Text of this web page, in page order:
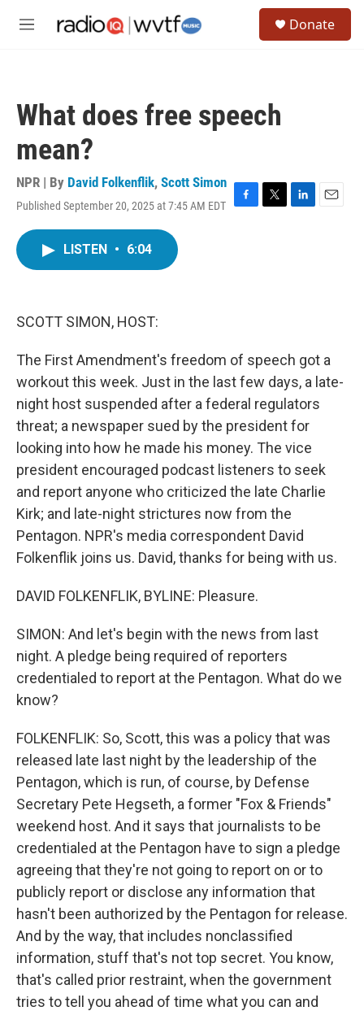
M
Donate
What does free speech
mean?
NPR | By David Folkenflik, Scott Simon
Published September 20, 2025 at 7:45 AM EDT
F
T
L
E
LISTEN • 6:04
SCOTT SIMON, HOST:
The First Amendment's freedom of speech got a
workout this week. Just in the last few days, a late-
night host suspended after a federal regulators
threat; a newspaper sued by the president for
looking into how he made his money. The vice
president encouraged podcast listeners to seek
and report anyone who criticized the late Charlie
Kirk; and late-night strictures now from the
Pentagon. NPR's media correspondent David
Folkenflik joins us. David, thanks for being with us.
DAVID FOLKENFLIK, BYLINE: Pleasure.
SIMON: And let's begin with the news from last
night. A pledge being required of reporters
credentialed to report at the Pentagon. What do we
know?
FOLKENFLIK: So, Scott, this was a policy that was
released late last night by the leadership of the
Pentagon, which is run, of course, by Defense
Secretary Pete Hegseth, a former "Fox & Friends"
weekend host. And it says that journalists to be
credentialed at the Pentagon have to sign a pledge
agreeing that they're not going to report on or to
publicly report or disclose any information that
hasn't been authorized by the Pentagon for release.
And by the way, that includes nonclassified
information, stuff that's not top secret. You know,
that's called prior restraint, when the government
tries to tell you ahead of time what you can and